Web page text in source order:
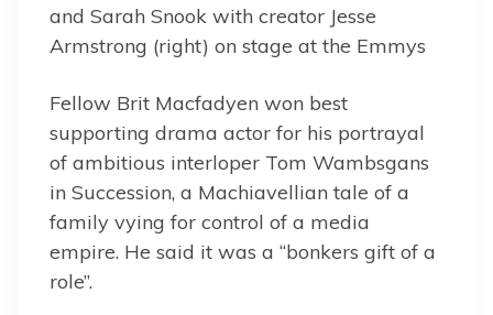
and Sarah Snook with creator Jesse
Armstrong (right) on stage at the Emmys
Fellow Brit Macfadyen won best
supporting drama actor for his portrayal
of ambitious interloper Tom Wambsgans
in Succession, a Machiavellian tale of a
family vying for control of a media
empire. He said it was a “bonkers gift of a
role”.